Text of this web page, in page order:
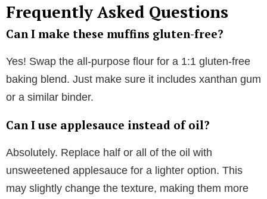
Frequently Asked Questions
Can I make these muffins gluten-free?
Yes! Swap the all-purpose flour for a 1:1 gluten-free
baking blend. Just make sure it includes xanthan gum
or a similar binder.
Can I use applesauce instead of oil?
Absolutely. Replace half or all of the oil with
unsweetened applesauce for a lighter option. This
may slightly change the texture, making them more